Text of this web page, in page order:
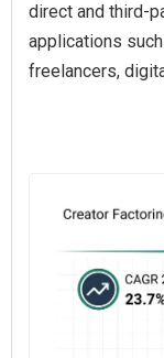
direct and third-
applications
freelancers,